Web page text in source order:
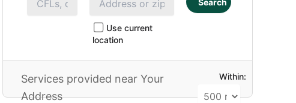
Use current
location
Search
Services provided near Your
Address
Within: